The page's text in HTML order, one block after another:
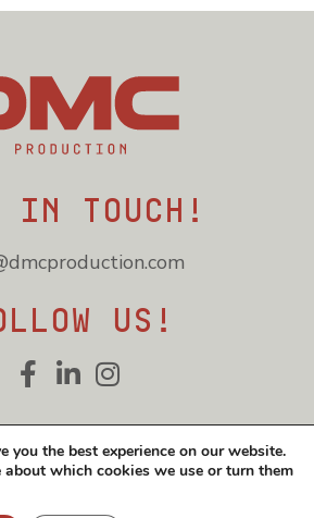
in touch!
us!
and privacy policy
© DMC Production 2026
you the best experience on our website.
which cookies we use or turn them